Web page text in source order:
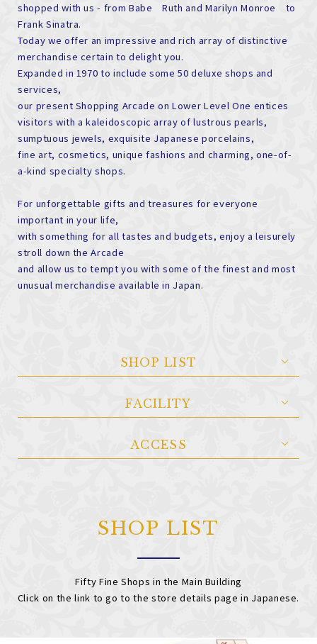
shopped with us - from Babe Ruth and Marilyn Monroe to
Frank Sinatra.
Today we offer an impressive and rich array of distinctive
merchandise certain to delight you.
Expanded in 1970 to include some 50 deluxe shops and
services,
our present Shopping Arcade on Lower Level One entices
visitors with a kaleidoscopic array of lustrous pearls,
sumptuous jewels, exquisite Japanese porcelains,
fine art, cosmetics, unique fashions and charming, one-of-
a-kind specialty shops.
For unforgettable gifts and treasures for everyone
important in your life,
with something for all tastes and budgets, enjoy a leisurely
stroll down the Arcade
and allow us to tempt you with some of the finest and most
unusual merchandise available in Japan.
SHOP LIST
FACILITY
ACCESS
SHOP LIST
Fifty Fine Shops in the Main Building
Click on the link to go to the store details page in Japanese.